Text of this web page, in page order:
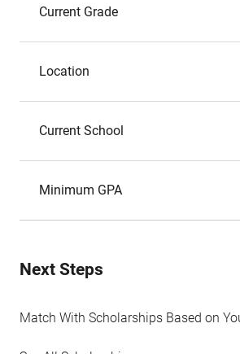
Current Grade
Location
Current School
Minimum GPA
Next Steps
Match With Scholarships Based on